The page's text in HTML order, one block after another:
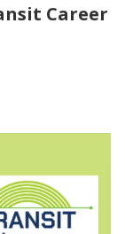
Career